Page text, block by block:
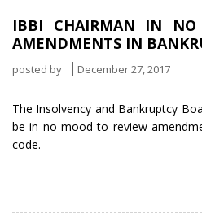
IBBI CHAIRMAN IN NO
AMENDMENTS IN
posted by December 27, 2017
The Insolvency and Bankruptcy
be in no mood to review
code.